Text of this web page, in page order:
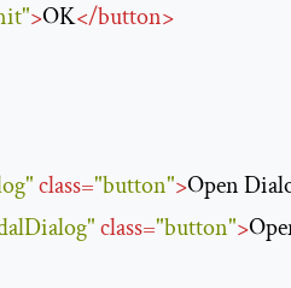
>OK</button>
class="button">Open
class="button">